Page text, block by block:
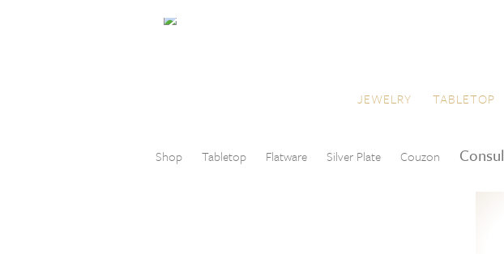
JEWELRY TABLETOP
Shop Tabletop Flatware Silver Plate Couzon Consul